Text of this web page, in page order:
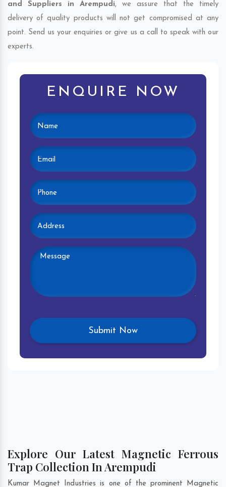
and Suppliers in Arempudi, we assure that the timely
delivery of quality products will not get compromised at any
point. Send us your enquiries or give us a call to speak with our
experts.
ENQUIRE NOW
Explore Our Latest Magnetic Ferrous
Trap Collection In Arempudi
Kumar Magnet Industries is one of the prominent Magnetic